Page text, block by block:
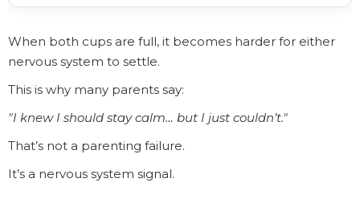
When both cups are full, it becomes harder for either
nervous system to settle.
This is why many parents say:
"I knew I should stay calm… but I just couldn’t."
That’s not a parenting failure.
It’s a nervous system signal.